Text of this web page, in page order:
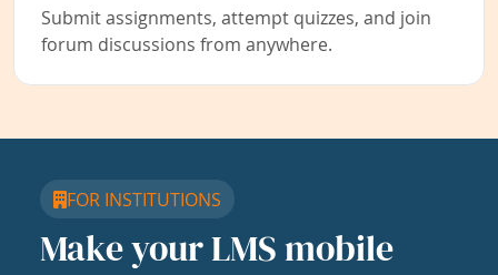
Submit assignments, attempt quizzes, and join
forum discussions from anywhere.
FOR INSTITUTIONS
Make your LMS mobile